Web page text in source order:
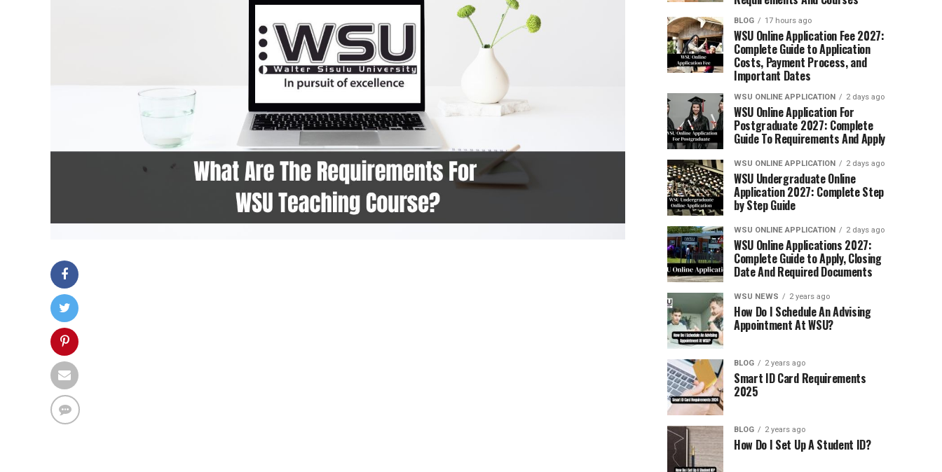
BLOG 17 hours ago
WSU Online Application Fee 2027:
Complete Guide to Application
Costs, Payment Process, and
Important Dates
WSU ONLINE APPLICATION 2 days ago
WSU Online Application For
Postgraduate 2027: Complete
Guide To Requirements And Apply
WSU ONLINE APPLICATION 2 days ago
WSU Undergraduate Online
Application 2027: Complete Step
by Step Guide
WSU ONLINE APPLICATION 2 days ago
WSU Online Applications 2027:
Complete Guide to Apply, Closing
Date And Required Documents
WSU NEWS 2 years ago
How Do I Schedule An Advising
Appointment At WSU?
BLOG 2 years ago
Smart ID Card Requirements
2025
BLOG 2 years ago
How Do I Set Up A Student ID?